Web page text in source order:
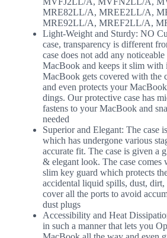
MRE82LL/A, MREE2LL/A,
MRE92LL/A, MREF2LL/A,
Light-Weight and Sturdy: NO
case, transparency is different
case does not add any
MacBook and keeps it slim with
MacBook gets covered with the
and even protects your
dings. Our protective case has
fastens to your MacBook and
needed
Superior and Elegant: The case
which has undergone various
accurate fit. The case is given a
& elegant look. The case comes
slim key guard which protects
accidental liquid spills, dust,
cover all the ports to avoid
dust plugs
Accessibility and Heat
in such a manner that lets you